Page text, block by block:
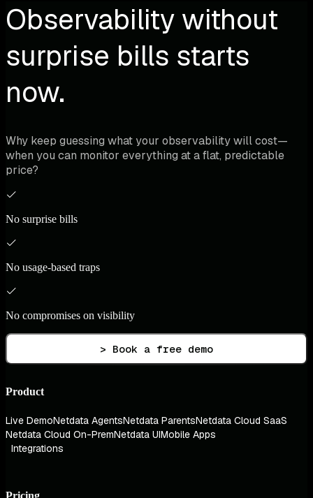
Observability without
surprise bills starts
now.
Why keep guessing what your observability will cost—
when you can monitor everything at a flat, predictable
price?
No surprise bills
No usage-based traps
No compromises on visibility
> Book a free demo
Product
Live DemoNetdata AgentsNetdata ParentsNetdata Cloud SaaS
Netdata Cloud On-PremNetdata UIMobile Apps
Integrations
Pricing